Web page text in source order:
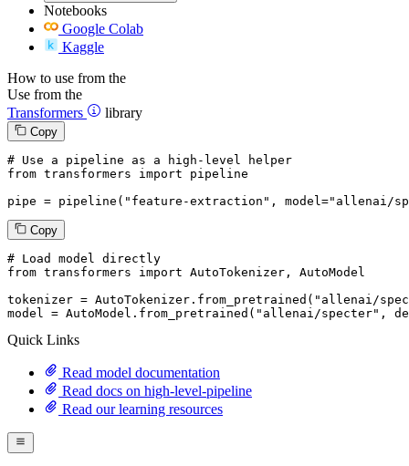
Notebooks
Google Colab
Kaggle
How to use from the
Use from the
Transformers
library
Copy
# Use a pipeline as a high-level helper
from transformers import pipeline
pipe = pipeline( "feature-extraction" , model="allenai/
Copy
# Load model directly
from transformers import AutoTokenizer, AutoModel
tokenizer = AutoTokenizer.from_pretrained( "allenai/
model = AutoModel.from_pretrained( "allenai/specter" ,
Quick Links
Read model documentation
Read docs on high-level-pipeline
Read our learning resources